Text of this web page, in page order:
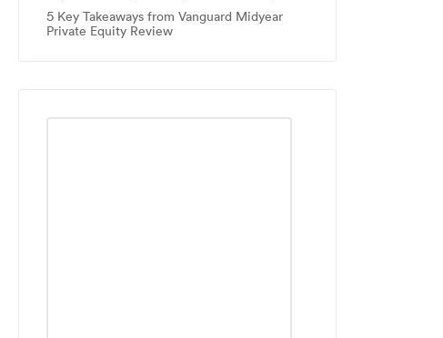
5 Key Takeaways from Vanguard Midyear
Private Equity Review